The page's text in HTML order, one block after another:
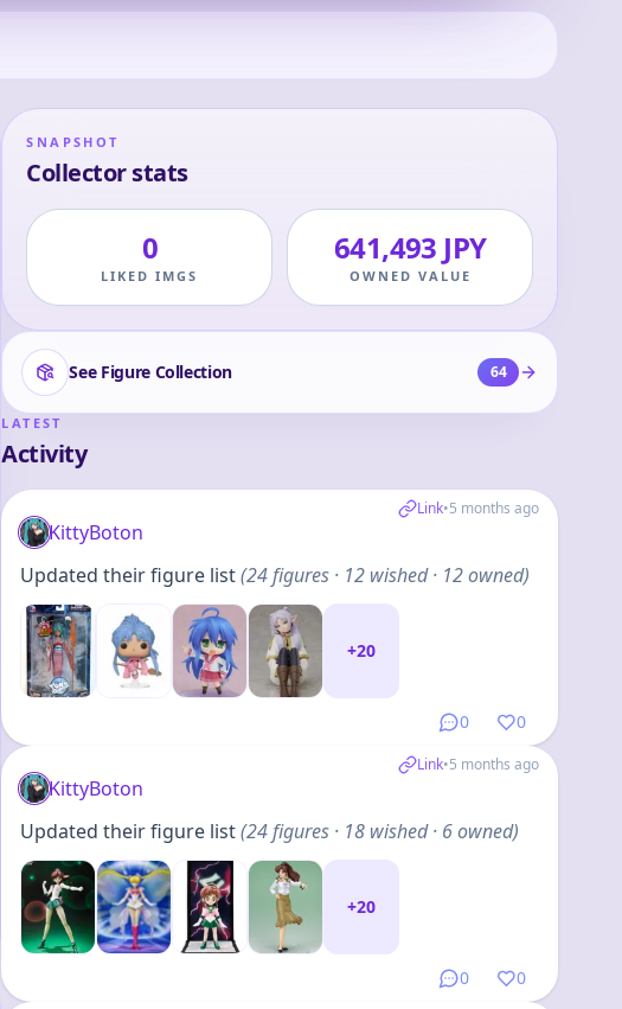
SNAPSHOT
Collector stats
0
LIKED IMGS
641,493 JPY
OWNED VALUE
See Figure Collection 64
LATEST
Activity
Link•5 months ago
0 0
KittyBoton
Updated their figure list(24figures · 12 wished · 12 owned)
+20
Link•5 months ago
0 0
KittyBoton
Updated their figure list(24figures · 18 wished · 6 owned)
+20